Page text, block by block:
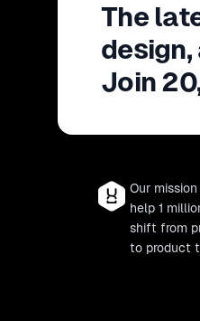
The
design,
Join
Our
help 1
shift from
to product